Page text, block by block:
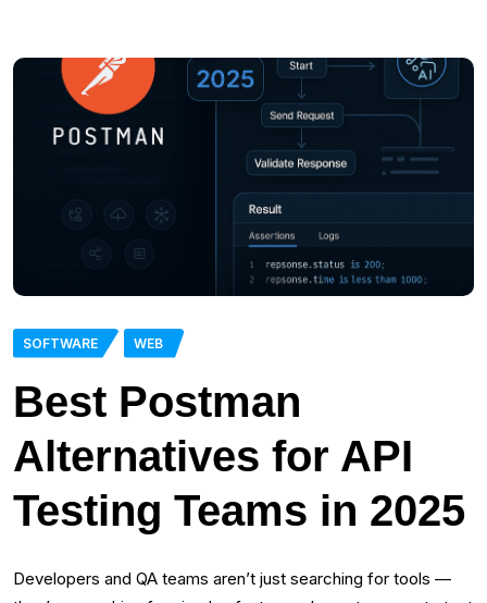
SOFTWARE WEB
Best Postman
Alternatives for API
Testing Teams in 2025
Developers and QA teams aren’t just searching for tools —